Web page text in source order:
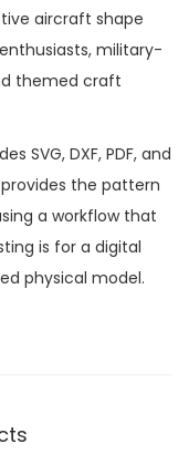
aircraft shape
military-
themed craft
SVG, DXF, PDF, and
the pattern
a workflow that
is for a digital
physical model.